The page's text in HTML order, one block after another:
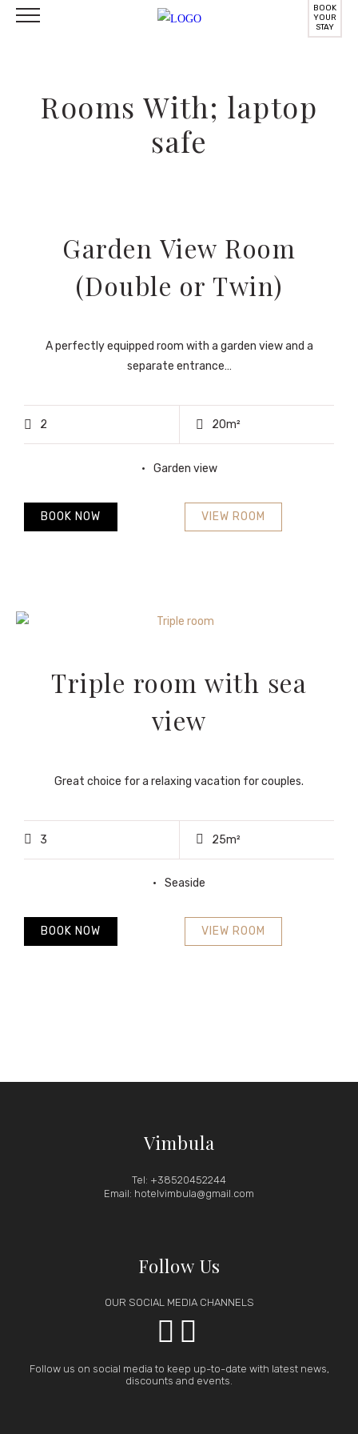
BOOK
YOUR
STAY
Rooms With; laptop
safe
Garden View Room
(Double or Twin)
A perfectly equipped room with a garden view and a
separate entrance…
2 20m²
Garden view
VIEW ROOM
BOOK NOW
Triple room with sea
view
Great choice for a relaxing vacation for couples.
3 25m²
Seaside
VIEW ROOM
BOOK NOW
Vimbula
Tel: +38520452244
Email: hotelvimbula@gmail.com
Follow Us
OUR SOCIAL MEDIA CHANNELS
 
Follow us on social media to keep up-to-date with latest news,
discounts and events.